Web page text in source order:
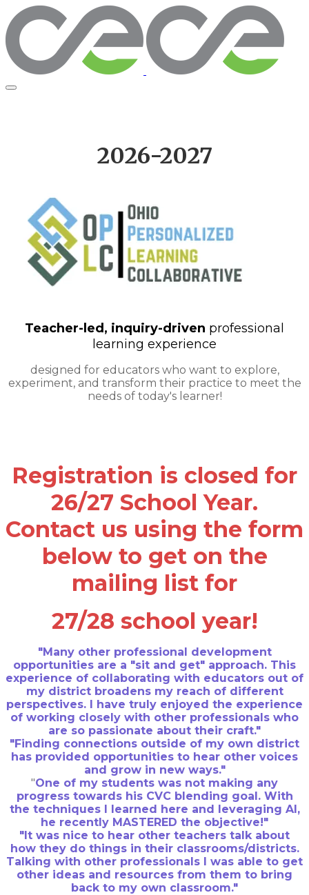
2026-2027
Teacher-led, inquiry-driven professional
learning experience
​designed for educators who want to explore,
experiment, and transform their practice to meet the
needs of today's learner!
Registration is closed for
26/27 School Year.
Contact us using the form
below to get on the
mailing list for
27/28 school year!
"Many other professional development
opportunities are a "sit and get" approach. This
experience of collaborating with educators out of
my district broadens my reach of different
perspectives. I have truly enjoyed the experience
of working closely with other professionals who
are so passionate about their craft."
"Finding connections outside of my own district
has provided opportunities to hear other voices
and grow in new ways."
"One of my students was not making any
progress towards his CVC blending goal. With
the techniques I learned here and leveraging AI,
he recently MASTERED the objective!"
"It was nice to hear other teachers talk about
how they do things in their classrooms/districts.
Talking with other professionals I was able to get
other ideas and resources from them to bring
back to my own classroom."